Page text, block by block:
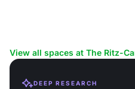
View all spaces at The Ritz-
DEEP RESEARCH